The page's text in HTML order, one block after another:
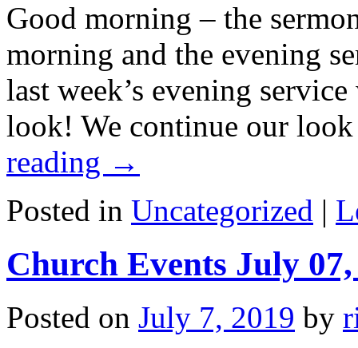
Good morning – the
morning and the evening
last week’s evening
look! We continue our
reading →
Posted in Uncategorized |
Church Events July 07,
Posted on July 7, 2019 by